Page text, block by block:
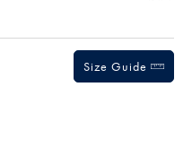
Size Guide